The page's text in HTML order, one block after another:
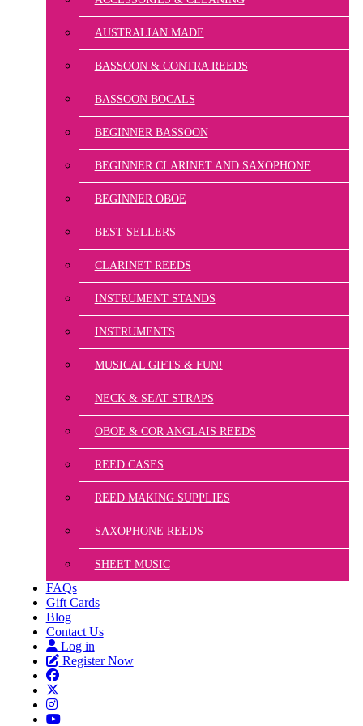
AUSTRALIAN MADE
BASSOON & CONTRA REEDS
BASSOON BOCALS
BEGINNER BASSOON
BEGINNER CLARINET AND SAXOPHONE
BEGINNER OBOE
BEST SELLERS
CLARINET REEDS
INSTRUMENT STANDS
INSTRUMENTS
MUSICAL GIFTS & FUN!
NECK & SEAT STRAPS
OBOE & COR ANGLAIS REEDS
REED CASES
REED MAKING SUPPLIES
SAXOPHONE REEDS
SHEET MUSIC
FAQs
Gift Cards
Blog
Contact Us
Log in
Register Now